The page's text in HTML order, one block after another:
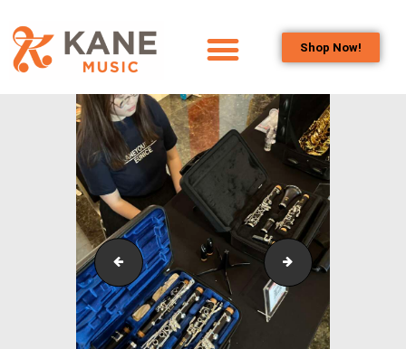
Shop Now!
OUR TEAM
ALL ABOUT FLUTES
WOODWIND
SERVICES
BRASSWIND
SERVICES
OUTREACH
PROGRAMS
CAREERS
SKOC_Sponsorship_Concert_12